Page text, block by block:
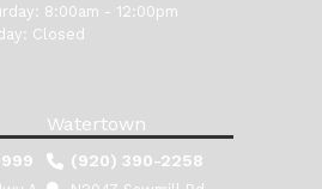
8:00am - 12:00pm
Closed
Watertown
(920) 390-2258